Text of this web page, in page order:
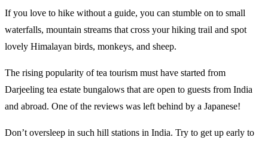
If you love to hike without a guide, you can stumble on to small
waterfalls, mountain streams that cross your hiking trail and spot
lovely Himalayan birds, monkeys, and sheep.
The rising popularity of tea tourism must have started from
Darjeeling tea estate bungalows that are open to guests from India
and abroad. One of the reviews was left behind by a Japanese!
Don’t oversleep in such hill stations in India. Try to get up early to